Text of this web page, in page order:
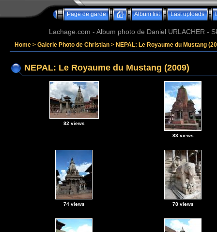
Page de garde Album list Last uploads
Lachage.com - Album photo de Daniel URLACHER -
Home > Galerie Photo de Christian > NEPAL: Le Royaume du Mustang
NEPAL: Le Royaume du Mustang (2009)
82 views
83 views
74 views 78 views